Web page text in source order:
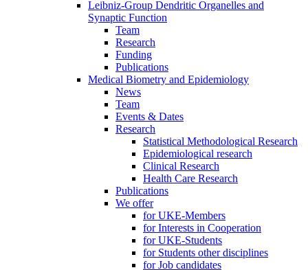
Leibniz-Group Dendritic Organelles and
Synaptic Function
Team
Research
Funding
Publications
Medical Biometry and Epidemiology
News
Team
Events & Dates
Research
Statistical Methodological Research
Epidemiological research
Clinical Research
Health Care Research
Publications
We offer
for UKE-Members
for Interests in Cooperation
for UKE-Students
for Students other disciplines
for Job candidates